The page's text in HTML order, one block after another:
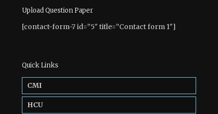
Upload Question Paper
[contact-form-7 id=”5″ title=”Contact form 1″]
Quick Links
CMI
HCU